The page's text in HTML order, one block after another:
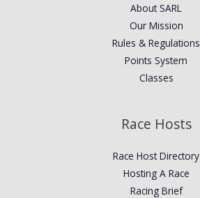
About SARL
Our Mission
Rules & Regulations
Points System
Classes
Race Hosts
Race Host Directory
Hosting A Race
Racing Brief